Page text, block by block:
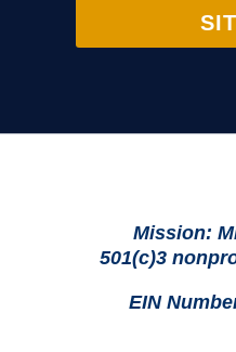
Mission:
501(c)3
EIN